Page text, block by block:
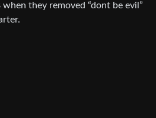
they removed “dont be evil”